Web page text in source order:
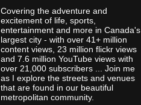
Covering the adventure and
excitement of life, sports,
entertainment and more in Canada's
largest city - with over 41+ million
content views, 23 million flickr views
and 7.6 million YouTube views with
over 21,000 subscribers ... Join me
as I explore the streets and venues
that are found in our beautiful
metropolitan community.